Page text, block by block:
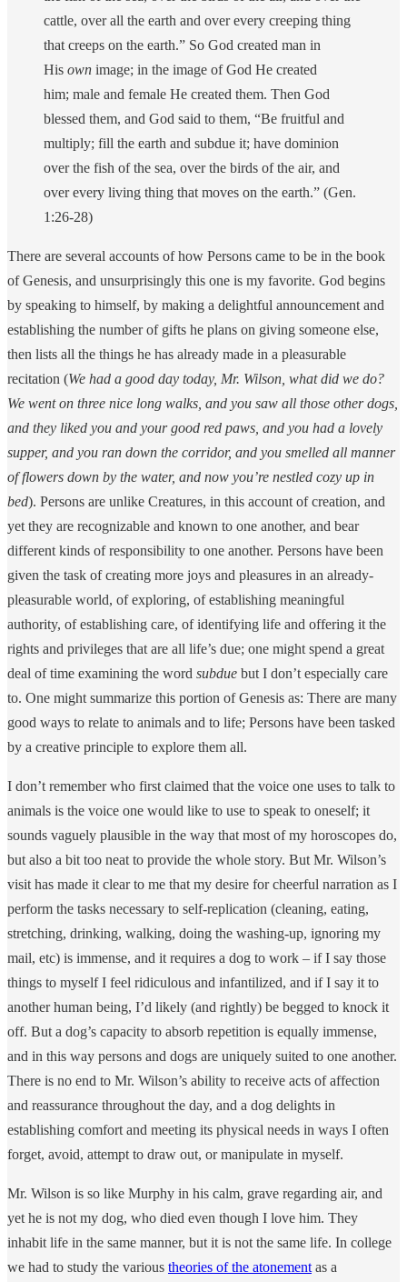
cattle, over all the earth and over every creeping thing
that creeps on the earth.” So God created man in
His own image; in the image of God He created
him; male and female He created them. Then God
blessed them, and God said to them, “Be fruitful and
multiply; fill the earth and subdue it; have dominion
over the fish of the sea, over the birds of the air, and
over every living thing that moves on the earth.” (Gen.
1:26-28)
There are several accounts of how Persons came to be in the book
of Genesis, and unsurprisingly this one is my favorite. God begins
by speaking to himself, by making a delightful announcement and
establishing the number of gifts he plans on giving someone else,
then lists all the things he has already made in a pleasurable
recitation (We had a good day today, Mr. Wilson, what did we do?
We went on three nice long walks, and you saw all those other dogs,
and they liked you and your good red paws, and you had a lovely
supper, and you ran down the corridor, and you smelled all manner
of flowers down by the water, and now you’re nestled cozy up in
bed). Persons are unlike Creatures, in this account of creation, and
yet they are recognizable and known to one another, and bear
different kinds of responsibility to one another. Persons have been
given the task of creating more joys and pleasures in an already-
pleasurable world, of exploring, of establishing meaningful
authority, of establishing care, of identifying life and offering it the
rights and privileges that are all life’s due; one might spend a great
deal of time examining the word subdue but I don’t especially care
to. One might summarize this portion of Genesis as: There are many
good ways to relate to animals and to life; Persons have been tasked
by a creative principle to explore them all.
I don’t remember who first claimed that the voice one uses to talk to
animals is the voice one would like to use to speak to oneself; it
sounds vaguely plausible in the way that most of my horoscopes do,
but also a bit too neat to provide the whole story. But Mr. Wilson’s
visit has made it clear to me that my desire for cheerful narration as I
perform the tasks necessary to self-replication (cleaning, eating,
stretching, drinking, walking, doing the washing-up, ignoring my
mail, etc) is immense, and it requires a dog to work – if I say those
things to myself I feel ridiculous and infantilized, and if I say it to
another human being, I’d likely (and rightly) be begged to knock it
off. But a dog’s capacity to absorb repetition is equally immense,
and in this way persons and dogs are uniquely suited to one another.
There is no end to Mr. Wilson’s ability to receive acts of affection
and reassurance throughout the day, and a dog delights in
establishing comfort and meeting its physical needs in ways I often
forget, avoid, attempt to draw out, or manipulate in myself.
Mr. Wilson is so like Murphy in his calm, grave regarding air, and
yet he is not my dog, who died even though I love him. They
inhabit life in the same manner, but it is not the same life. In college
we had to study the various theories of the atonement as a